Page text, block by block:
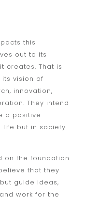
this
out to its
creates. That is
its vision of
innovation,
They intend
a positive
life but in society
on the foundation
that they
guide ideas,
work for the